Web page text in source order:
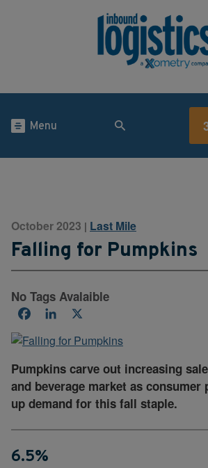
Menu
October 2023 | Last Mile
Falling for Pumpkins
No Tags Avalaible
FacebookLinkedIn
Pumpkins carve out increasing
and beverage market as consumer
up demand for this fall staple.
6.5%